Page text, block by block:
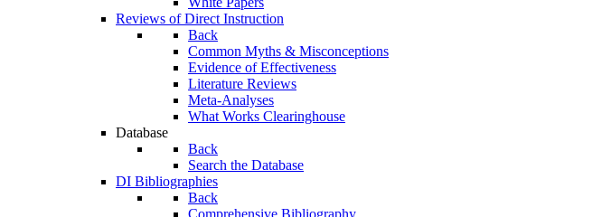
Reviews of Direct Instruction
Back
Common Myths & Misconceptions
Evidence of Effectiveness
Literature Reviews
Meta-Analyses
What Works Clearinghouse
Database
Back
Search the Database
DI Bibliographies
Back
Comprehensive Bibliography